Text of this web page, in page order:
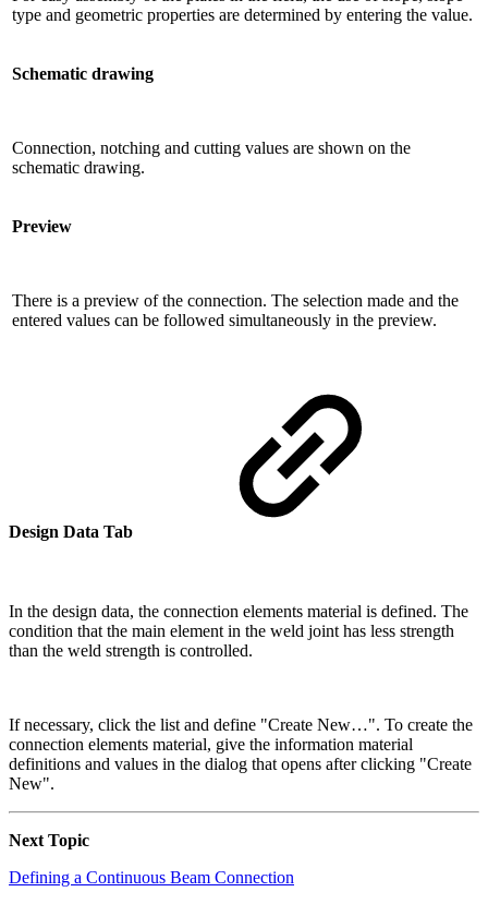
type and geometric properties are determined by entering the value.
Schematic drawing
Connection, notching and cutting values ​​are shown on the
schematic drawing.
Preview
There is a preview of the connection. The selection made and the
entered values ​​can be followed simultaneously in the preview.
Design Data Tab
In the design data, the connection elements material is defined. The
condition that the main element in the weld joint has less strength
than the weld strength is controlled.
If necessary, click the list and define "Create New…". To create the
connection elements material, give the information material
definitions and values in the dialog that opens after clicking "Create
New".
Next Topic
Defining a Continuous Beam Connection